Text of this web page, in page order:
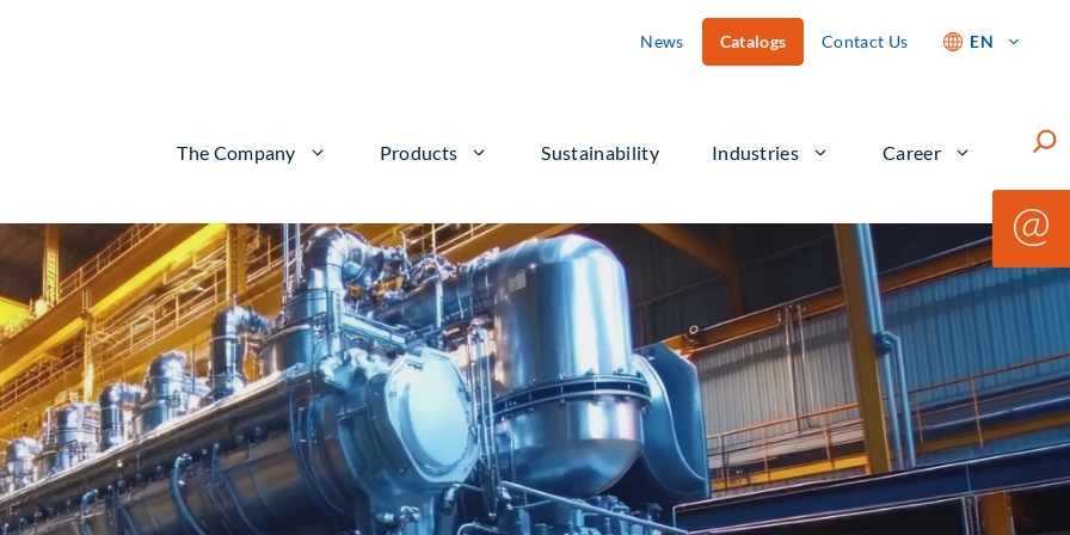
News Catalogs Contact Us EN
The Company Products Sustainability Industries Career